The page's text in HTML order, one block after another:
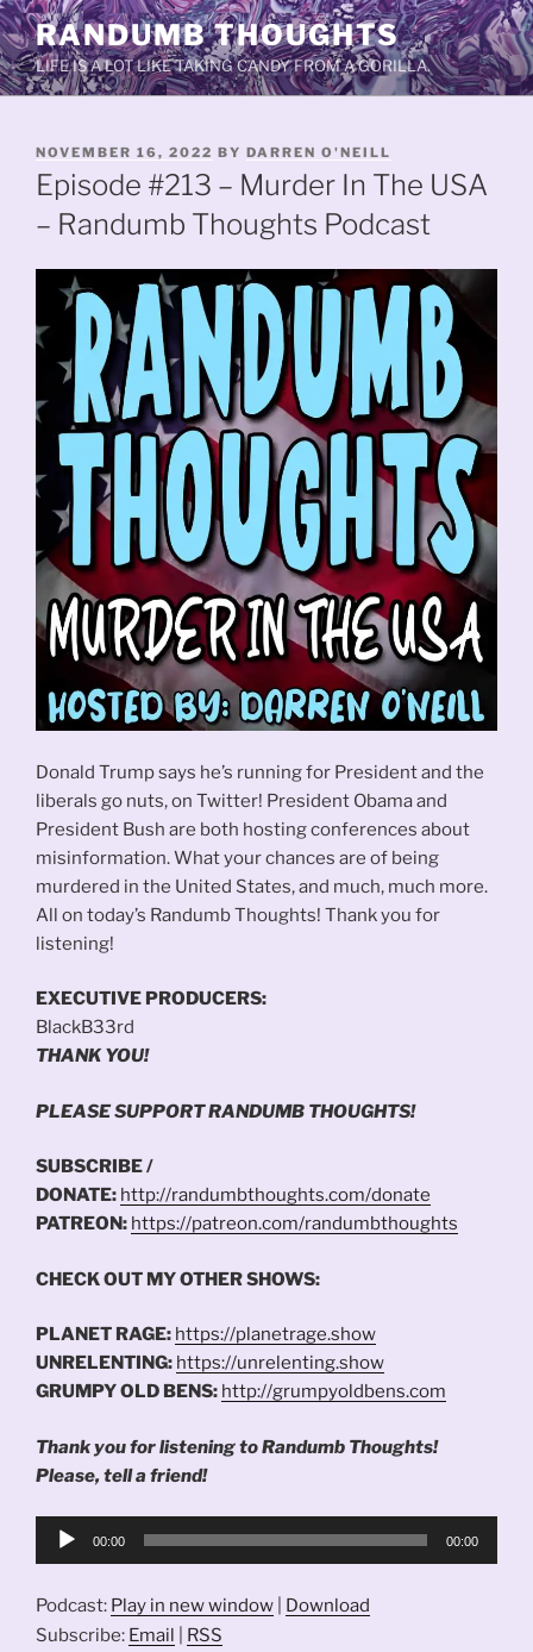
Skip
to
content
RANDUMB THOUGHTS
LIFE IS A LOT LIKE TAKING CANDY FROM A GORILLA.
POSTED
ON
NOVEMBER 16, 2022 BY DARREN O'NEILL
Episode #213 – Murder In The USA
– Randumb Thoughts Podcast
Donald Trump says he’s running for President and the
liberals go nuts, on Twitter! President Obama and
President Bush are both hosting conferences about
misinformation. What your chances are of being
murdered in the United States, and much, much more.
All on today’s Randumb Thoughts! Thank you for
listening!
EXECUTIVE PRODUCERS:
BlackB33rd
THANK YOU!
PLEASE SUPPORT RANDUMB THOUGHTS!
SUBSCRIBE /
DONATE: http://randumbthoughts.com/donate
PATREON: https://patreon.com/randumbthoughts
CHECK OUT MY OTHER SHOWS:
PLANET RAGE: https://planetrage.show
UNRELENTING: https://unrelenting.show
GRUMPY OLD BENS: http://grumpyoldbens.com
Thank you for listening to Randumb Thoughts!
Please, tell a friend!
Audio
00:00 00:00
Podcast: Play in new window
Download
Subscribe: Email RSS